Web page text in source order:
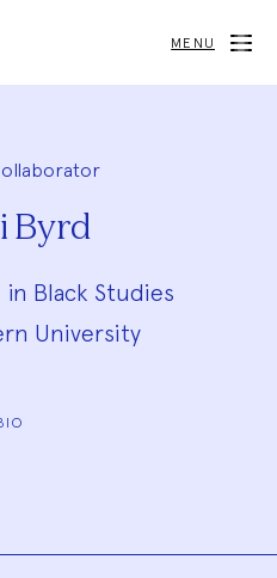
MENU
Byrd
Black Studies
University